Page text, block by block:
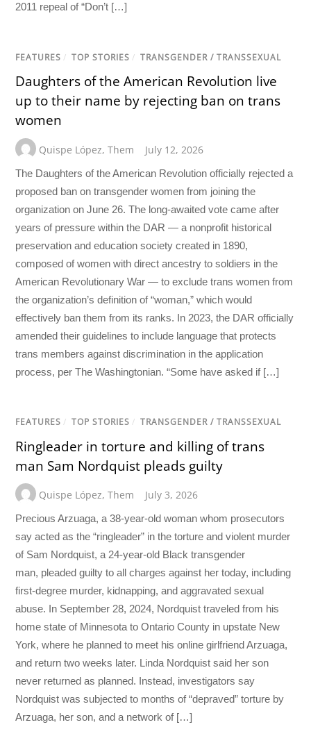
2011 repeal of “Don’t […]
FEATURES / TOP STORIES / TRANSGENDER / TRANSSEXUAL
Daughters of the American Revolution live
up to their name by rejecting ban on trans
women
Quispe López,Them July 12, 2026
The Daughters of the American Revolution officially rejected a
proposed ban on transgender women from joining the
organization on June 26. The long-awaited vote came after
years of pressure within the DAR — a nonprofit historical
preservation and education society created in 1890,
composed of women with direct ancestry to soldiers in the
American Revolutionary War — to exclude trans women from
the organization’s definition of “woman,” which would
effectively ban them from its ranks. In 2023, the DAR officially
amended their guidelines to include language that protects
trans members against discrimination in the application
process, per The Washingtonian. “Some have asked if […]
FEATURES / TOP STORIES / TRANSGENDER / TRANSSEXUAL
Ringleader in torture and killing of trans
man Sam Nordquist pleads guilty
Quispe López,Them July 3, 2026
Precious Arzuaga, a 38-year-old woman whom prosecutors
say acted as the “ringleader” in the torture and violent murder
of Sam Nordquist, a 24-year-old Black transgender
man, pleaded guilty to all charges against her today, including
first-degree murder, kidnapping, and aggravated sexual
abuse. In September 28, 2024, Nordquist traveled from his
home state of Minnesota to Ontario County in upstate New
York, where he planned to meet his online girlfriend Arzuaga,
and return two weeks later. Linda Nordquist said her son
never returned as planned. Instead, investigators say
Nordquist was subjected to months of “depraved” torture by
Arzuaga, her son, and a network of […]